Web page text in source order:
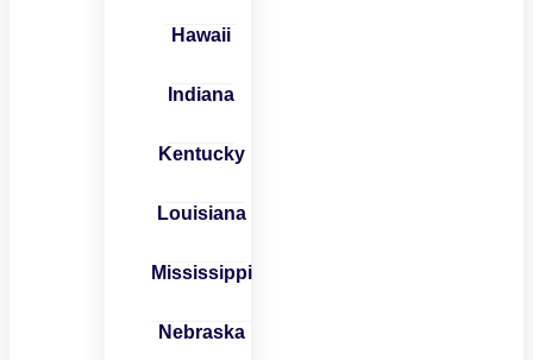
Hawaii
Indiana
Kentucky
Louisiana
Mississippi
Nebraska